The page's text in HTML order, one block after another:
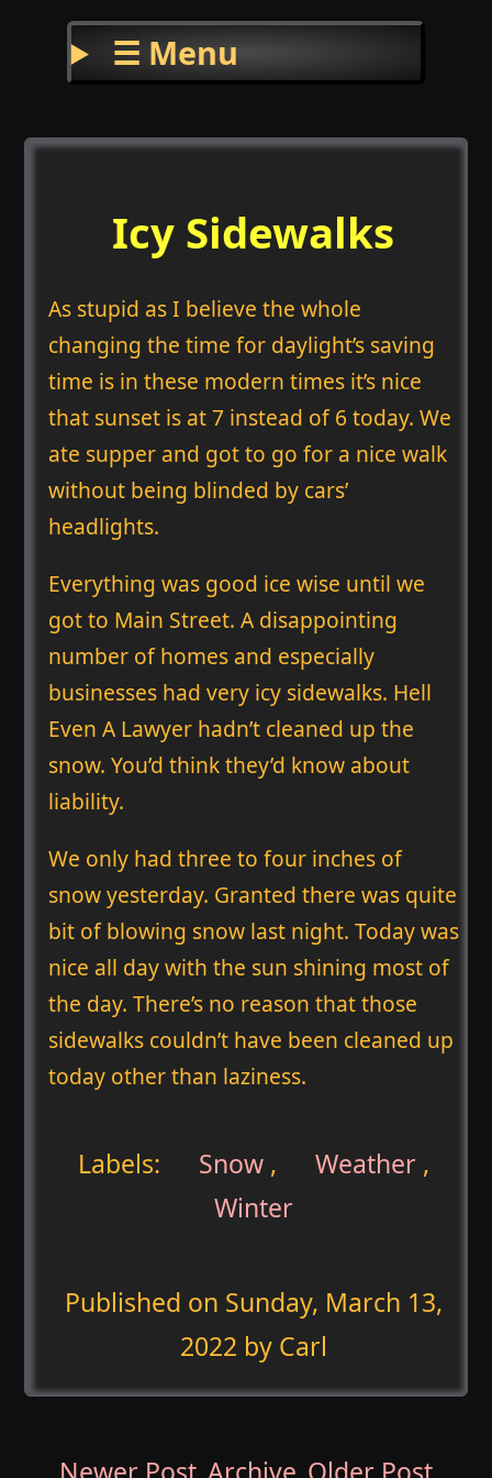
☰ Menu
Icy Sidewalks
As stupid as I believe the whole
changing the time for daylight’s saving
time is in these modern times it’s nice
that sunset is at 7 instead of 6 today. We
ate supper and got to go for a nice walk
without being blinded by cars’
headlights.
Everything was good ice wise until we
got to Main Street. A disappointing
number of homes and especially
businesses had very icy sidewalks. Hell
Even A Lawyer hadn’t cleaned up the
snow. You’d think they’d know about
liability.
We only had three to four inches of
snow yesterday. Granted there was quite
bit of blowing snow last night. Today was
nice all day with the sun shining most of
the day. There’s no reason that those
sidewalks couldn’t have been cleaned up
today other than laziness.
Labels: Snow, Weather ,
Winter
Published on Sunday, March 13,
2022 by Carl